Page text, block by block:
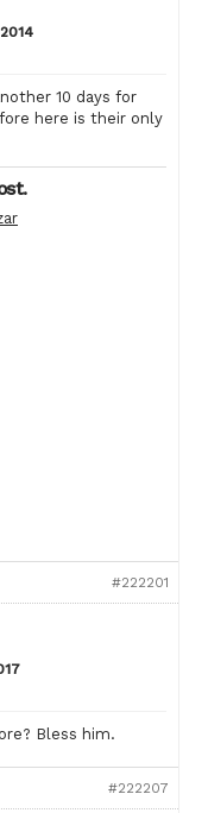
10 days for
here is their only
#222201
Bless him.
#222207